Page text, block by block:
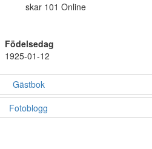
skar 101 Online
Födelsedag
1925-01-12
Gästbok
Fotoblogg